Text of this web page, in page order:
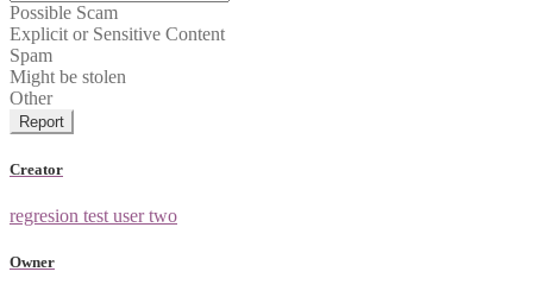
Possible Scam
Explicit or Sensitive Content
Spam
Might be stolen
Other
Report
Creator
regresion test user two
Owner